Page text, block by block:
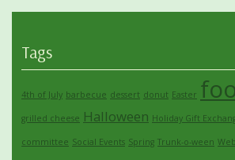
Tags
4th of July barbecue dessert donut Easter
grilled cheese Halloween Holiday Gift
committee Social Events Spring Trunk-o-ween